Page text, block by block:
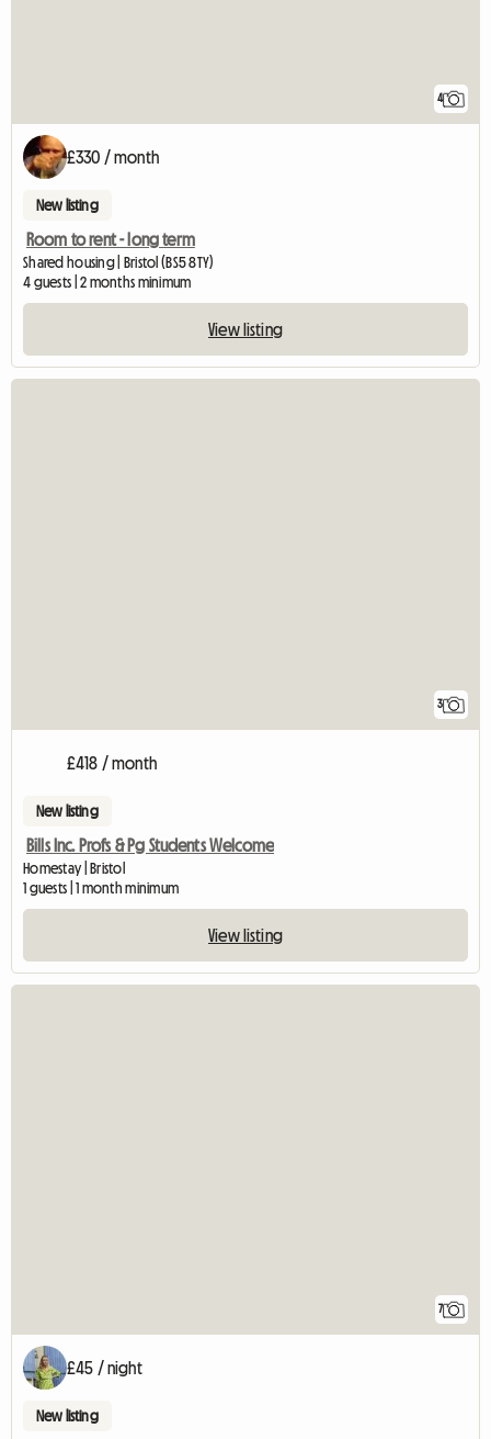
4
£330 / month
New listing
Room to rent - long term
Shared housing | Bristol (BS5 8TY)
4 guests | 2 months minimum
View listing
3
£418 / month
New listing
Bills Inc. Profs & Pg Students Welcome
Homestay | Bristol
1 guests | 1 month minimum
View listing
7
£45 / night
New listing